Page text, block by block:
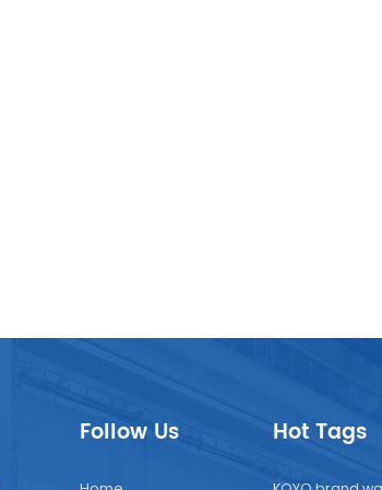
Follow Us Hot Tags